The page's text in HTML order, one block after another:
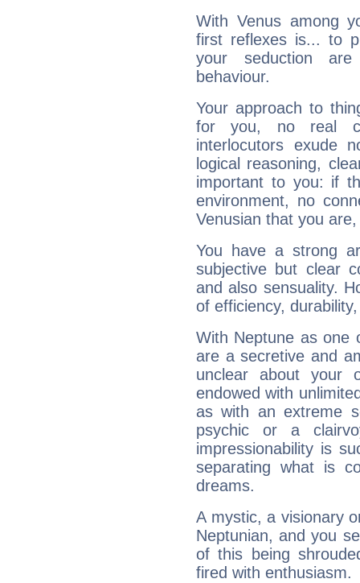
With Venus among
first reflexes is... to
your seduction
behaviour.
Your approach to
for you, no real
interlocutors exude
logical reasoning,
important to you: if
environment, no
Venusian that you
You have a strong
subjective but clear
and also sensuality.
of efficiency,
With Neptune as one
are a secretive and
unclear about your
endowed with
as with an extreme
psychic or a
impressionability is
separating what is
dreams.
A mystic, a visionary
Neptunian, and you
of this being
fired with enthusiasm.